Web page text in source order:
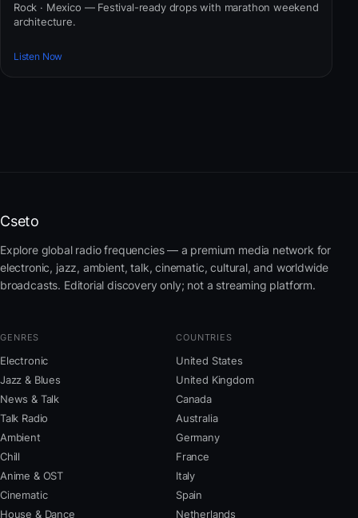
Rock · Mexico — Festival-ready drops with marathon weekend
architecture.
Listen Now
Cseto
Explore global radio frequencies — a premium media network for
electronic, jazz, ambient, talk, cinematic, cultural, and worldwide
broadcasts. Editorial discovery only; not a streaming platform.
GENRES
Electronic
Jazz & Blues
News & Talk
Talk Radio
Ambient
Chill
Anime & OST
Cinematic
House & Dance
COUNTRIES
United States
United Kingdom
Canada
Australia
Germany
France
Italy
Spain
Netherlands